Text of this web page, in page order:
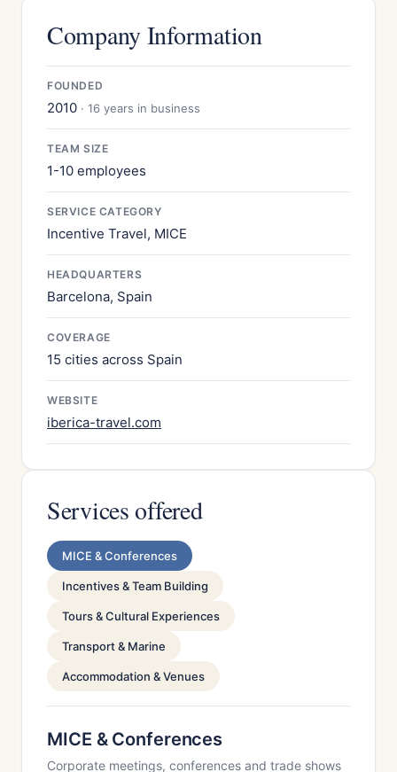
Company Information
FOUNDED
2010 · 16 years in business
TEAM SIZE
1-10 employees
SERVICE CATEGORY
Incentive Travel, MICE
HEADQUARTERS
Barcelona, Spain
COVERAGE
15 cities across Spain
WEBSITE
iberica-travel.com
Services offered
MICE & Conferences
Incentives & Team Building
Tours & Cultural Experiences
Transport & Marine
Accommodation & Venues
MICE & Conferences
Corporate meetings, conferences and trade shows